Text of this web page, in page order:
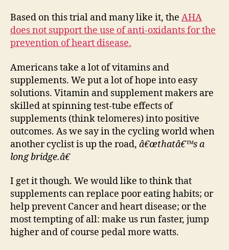
Based on this trial and many like it, the AHA
does not support the use of anti-oxidants for the
prevention of heart disease.
Americans take a lot of vitamins and
supplements. We put a lot of hope into easy
solutions. Vitamin and supplement makers are
skilled at spinning test-tube effects of
supplements (think telomeres) into positive
outcomes. As we say in the cycling world when
another cyclist is up the road, â€œthatâ€™s a
long bridge.â€
I get it though. We would like to think that
supplements can replace poor eating habits; or
help prevent Cancer and heart disease; or the
most tempting of all: make us run faster, jump
higher and of course pedal more watts.